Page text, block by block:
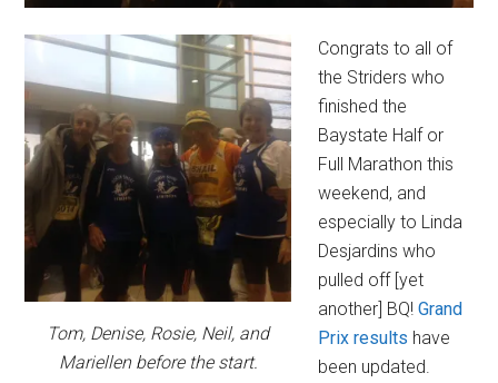
Tom, Denise, Rosie, Neil, and
Mariellen before the start.
Congrats to all of
the Striders who
finished the
Baystate Half or
Full Marathon this
weekend, and
especially to Linda
Desjardins who
pulled off [yet
another] BQ!Grand
Prix results have
been updated.